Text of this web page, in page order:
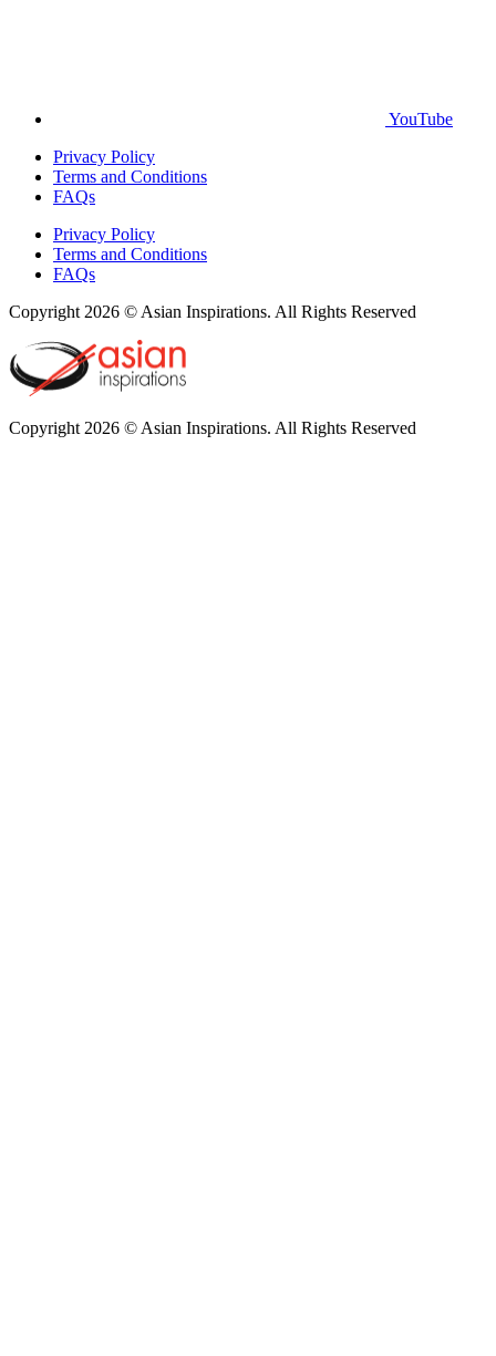
YouTube
Privacy Policy
Terms and Conditions
FAQs
Privacy Policy
Terms and Conditions
FAQs
Copyright 2026 © Asian Inspirations. All Rights Reserved
Copyright 2026 © Asian Inspirations. All Rights Reserved